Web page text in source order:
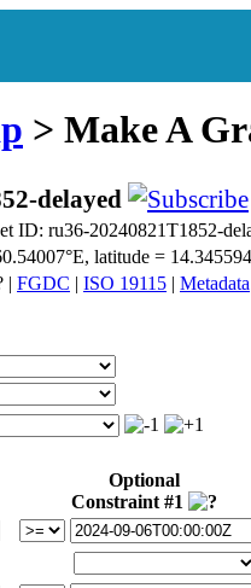
> Make A
delayed
ID: ru36-20240821T1852-
latitude =
| FGDC | ISO 19115 | Metadata
Optional
Constraint #1